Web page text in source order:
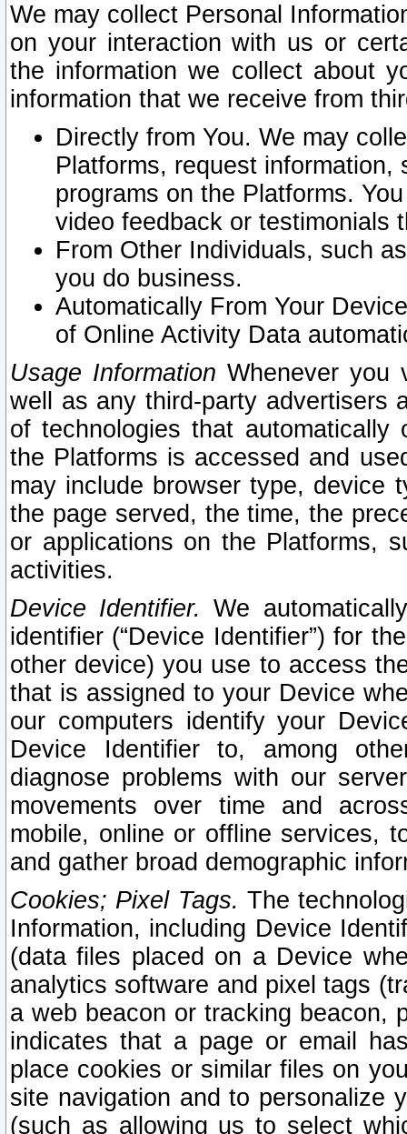
We may collect Personal
on your interaction with us or
the information we collect about
information that we receive from
Directly from You. We may
Platforms, request
programs on the Platforms.
video feedback or testimonials
From Other Individuals, such
you do business.
Automatically From Your
of Online Activity Data
Usage Information Whenever you
well as any third-party advertisers
of technologies that
the Platforms is accessed and
may include browser type, device
the page served, the time, the
or applications on the Platforms,
activities.
Device Identifier. We
identifier (“Device Identifier”) for
other device) you use to access
that is assigned to your Device
our computers identify your
Device Identifier to, among
diagnose problems with our
movements over time and
mobile, online or offline services,
and gather broad demographic
Cookies; Pixel Tags. The
Information, including Device
(data files placed on a Device
analytics software and pixel tags
a web beacon or tracking beacon,
indicates that a page or email
place cookies or similar files on
site navigation and to personalize
(such as allowing us to select